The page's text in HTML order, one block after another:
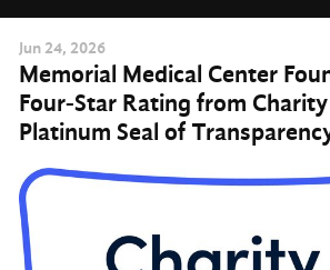
Jun 24, 2026
Memorial Medical Center
Four-Star Rating from
Platinum Seal of